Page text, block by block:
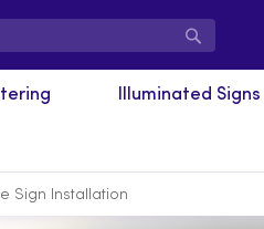
Illuminated Signs
Sign Installation